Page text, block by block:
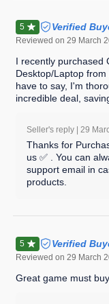
5 Verified
Reviewed on 29 March
I recently purchased
Desktop/Laptop
have to say, I'm
incredible deal,
Seller's reply | 29
Thanks for
us ✅ . You can
support email in
products.
5 Verified
Reviewed on 29 March
Great game must